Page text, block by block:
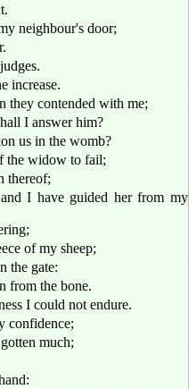
neighbour's door;
increase.
they contended with me;
I answer him?
us in the womb?
the widow to fail;
thereof;
I have guided her from my
of my sheep;
the gate:
from the bone.
I could not endure.
confidence;
much;